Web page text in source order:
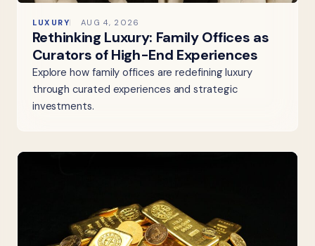
LUXURY AUG 4, 2026
Rethinking Luxury: Family Offices as
Curators of High-End Experiences
Explore how family offices are redefining luxury
through curated experiences and strategic
investments.